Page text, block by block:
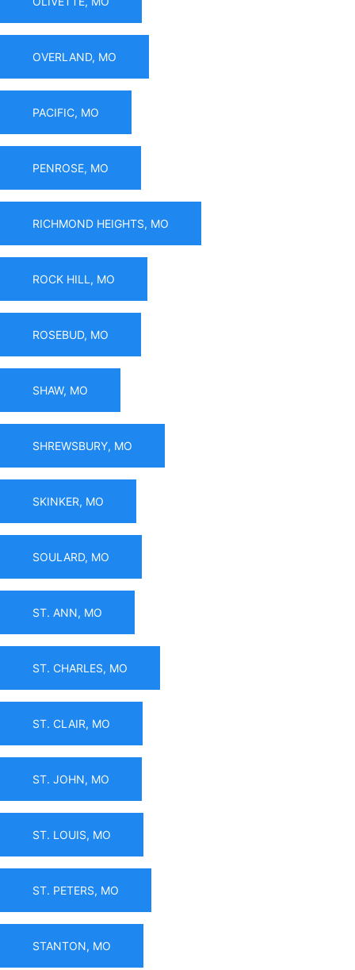
OVERLAND, MO
PACIFIC, MO
PENROSE, MO
RICHMOND HEIGHTS, MO
ROCK HILL, MO
ROSEBUD, MO
SHAW, MO
SHREWSBURY, MO
SKINKER, MO
SOULARD, MO
ST. ANN, MO
ST. CHARLES, MO
ST. CLAIR, MO
ST. JOHN, MO
ST. LOUIS, MO
ST. PETERS, MO
STANTON, MO